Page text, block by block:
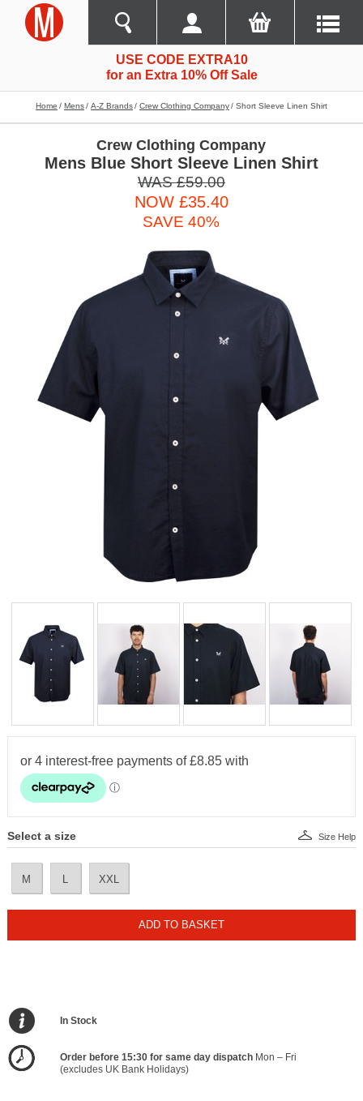
USE CODE EXTRA10
for an Extra 10% Off Sale
Home Mens A-Z Brands Crew Clothing Company Short Sleeve Linen Shirt
Crew Clothing Company
Mens Blue Short Sleeve Linen Shirt
WAS £59.00
NOW £35.40
SAVE 40%
Select a size
M L XXL
Size Help
ADD TO BASKET
In Stock
Order before 15:30 for same day dispatchMon – Fri
(excludes UK Bank Holidays)